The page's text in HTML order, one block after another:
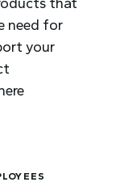
need for
your